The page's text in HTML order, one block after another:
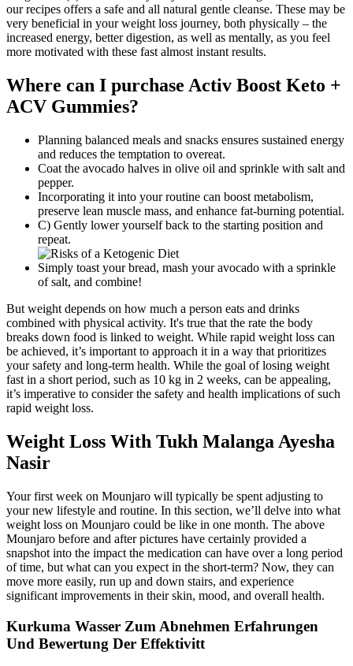
our recipes offers a safe and all natural gentle cleanse. These may be
very beneficial in your weight loss journey, both physically – the
increased energy, better digestion, as well as mentally, as you feel
more motivated with these fast almost instant results.
Where can I purchase Activ Boost Keto +
ACV Gummies?
Planning balanced meals and snacks ensures sustained energy
and reduces the temptation to overeat.
Coat the avocado halves in olive oil and sprinkle with salt and
pepper.
Incorporating it into your routine can boost metabolism,
preserve lean muscle mass, and enhance fat-burning potential.
C) Gently lower yourself back to the starting position and
repeat.
Simply toast your bread, mash your avocado with a sprinkle
of salt, and combine!
But weight depends on how much a person eats and drinks
combined with physical activity. It's true that the rate the body
breaks down food is linked to weight. While rapid weight loss can
be achieved, it’s important to approach it in a way that prioritizes
your safety and long-term health. While the goal of losing weight
fast in a short period, such as 10 kg in 2 weeks, can be appealing,
it’s imperative to consider the safety and health implications of such
rapid weight loss.
Weight Loss With Tukh Malanga Ayesha
Nasir
Your first week on Mounjaro will typically be spent adjusting to
your new lifestyle and routine. In this section, we’ll delve into what
weight loss on Mounjaro could be like in one month. The above
Mounjaro before and after pictures have certainly provided a
snapshot into the impact the medication can have over a long period
of time, but what can you expect in the short-term? Now, they can
move more easily, run up and down stairs, and experience
significant improvements in their skin, mood, and overall health.
Kurkuma Wasser Zum Abnehmen Erfahrungen
Und Bewertung Der Effektivitt